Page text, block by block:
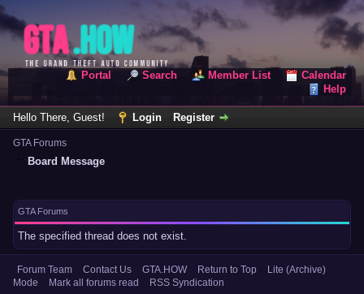
Portal Search Member List
Calendar
Help
Hello There, Guest! Login Register
GTA Forums
Board Message
GTA Forums
The specified thread does not exist.
Forum Team Contact Us GTA.HOW Return to Top
Lite (Archive)
Mode
Mark all forums read RSS Syndication